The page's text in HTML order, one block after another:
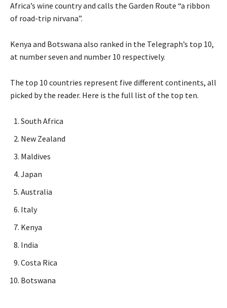
Africa’s wine country and calls the Garden Route “a ribbon
of road-trip nirvana”.
Kenya and Botswana also ranked in the Telegraph’s top 10,
at number seven and number 10 respectively.
The top 10 countries represent five different continents, all
picked by the reader. Here is the full list of the top ten.
South Africa
New Zealand
Maldives
Japan
Australia
Italy
Kenya
India
Costa Rica
Botswana